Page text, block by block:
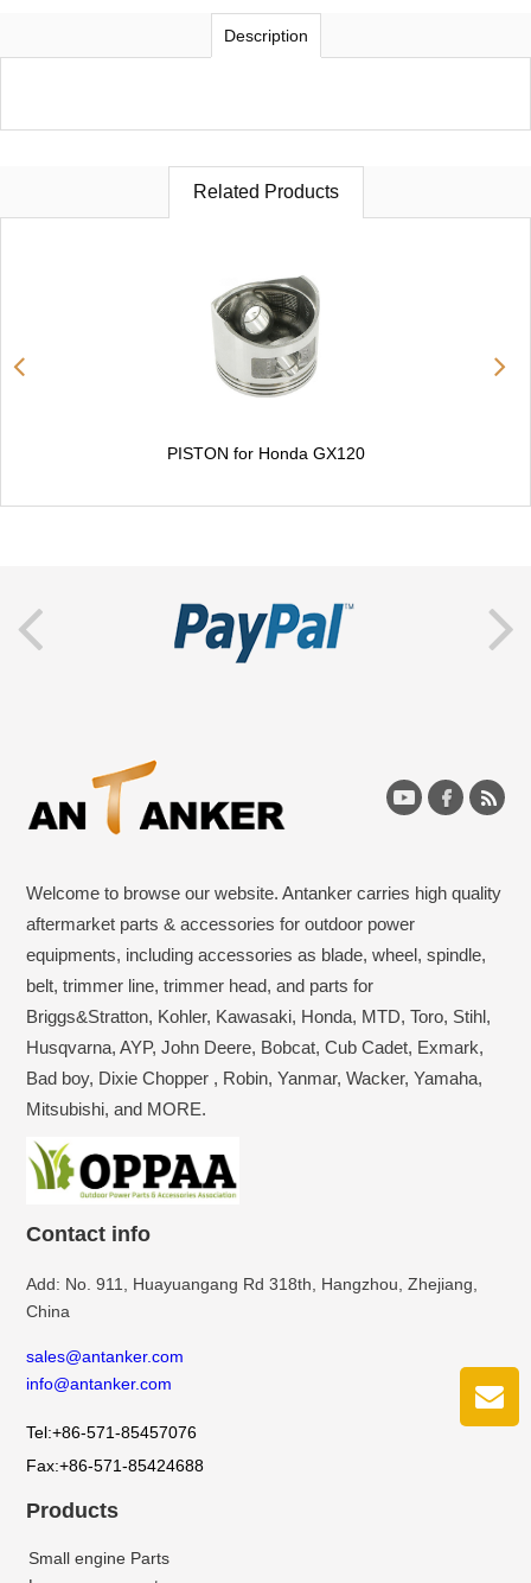
Description
Related Products
PISTON for Honda GX120
Welcome to browse our website. Antanker carries high quality
aftermarket parts & accessories for outdoor power
equipments, including accessories as blade, wheel, spindle,
belt, trimmer line, trimmer head, and parts for
Briggs&Stratton, Kohler, Kawasaki, Honda, MTD, Toro, Stihl,
Husqvarna, AYP, John Deere, Bobcat, Cub Cadet, Exmark,
Bad boy, Dixie Chopper , Robin, Yanmar, Wacker, Yamaha,
Mitsubishi, and MORE.
Contact info
Add: No. 911, Huayuangang Rd 318th, Hangzhou, Zhejiang,
China
sales@antanker.com
info@antanker.com
Tel:+86-571-85457076
Fax:+86-571-85424688
Products
Small engine Parts